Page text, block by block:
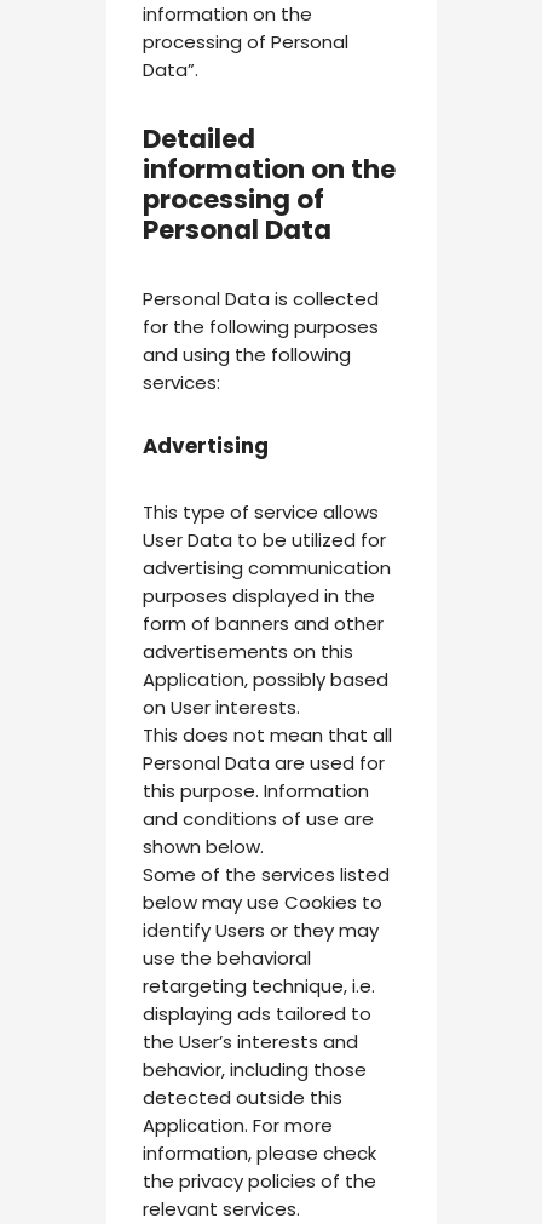
information on the
processing of Personal
Data”.
Detailed
information on the
processing of
Personal Data
Personal Data is collected
for the following purposes
and using the following
services:
Advertising
This type of service allows
User Data to be utilized for
advertising communication
purposes displayed in the
form of banners and other
advertisements on this
Application, possibly based
on User interests.
This does not mean that all
Personal Data are used for
this purpose. Information
and conditions of use are
shown below.
Some of the services listed
below may use Cookies to
identify Users or they may
use the behavioral
retargeting technique, i.e.
displaying ads tailored to
the User’s interests and
behavior, including those
detected outside this
Application. For more
information, please check
the privacy policies of the
relevant services.